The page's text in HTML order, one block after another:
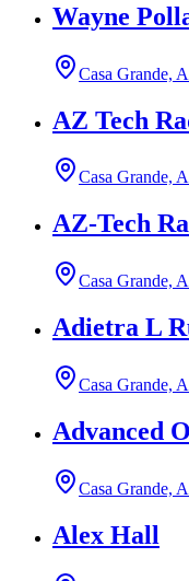
Wayne
Casa Grande,
AZ Tech
Casa Grande,
AZ-Tech
Casa Grande,
Adietra L
Casa Grande,
Advanced
Casa Grande,
Alex Hall